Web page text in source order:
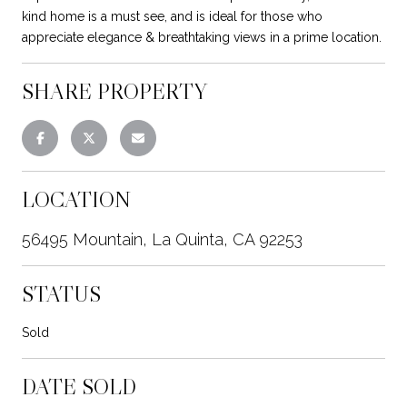
kind home is a must see, and is ideal for those who
appreciate elegance & breathtaking views in a prime location.
SHARE PROPERTY
LOCATION
56495 Mountain, La Quinta, CA 92253
STATUS
Sold
DATE SOLD